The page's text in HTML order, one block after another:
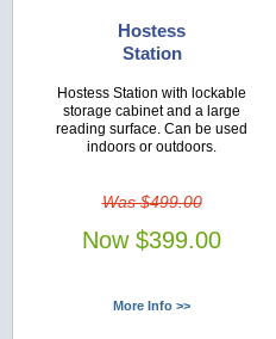
Hostess
Station
Hostess Station with lockable
storage cabinet and a large
reading surface. Can be used
indoors or outdoors.
Was $499.00
Now $399.00
More Info >>